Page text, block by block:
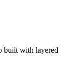
built with layered